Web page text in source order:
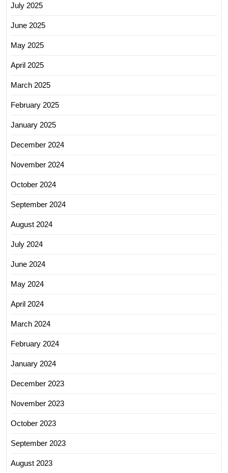
July 2025
June 2025
May 2025
April 2025
March 2025
February 2025
January 2025
December 2024
November 2024
October 2024
September 2024
August 2024
July 2024
June 2024
May 2024
April 2024
March 2024
February 2024
January 2024
December 2023
November 2023
October 2023
September 2023
August 2023